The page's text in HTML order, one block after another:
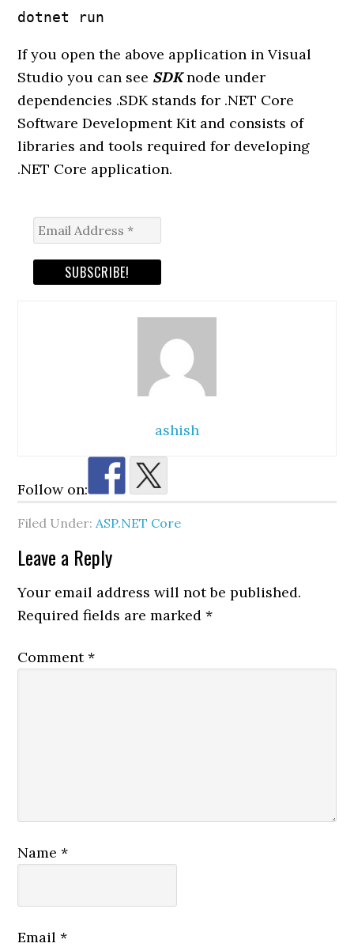
dotnet run
If you open the above application in Visual
Studio you can see SDK node under
dependencies .SDK stands for .NET Core
Software Development Kit and consists of
libraries and tools required for developing
.NET Core application.
ashish
Follow on:
Filed Under: ASP.NET Core
Reader
Interactions
Leave a Reply
Your email address will not be published.
Required fields are marked*
Comment*
Name*
Email*